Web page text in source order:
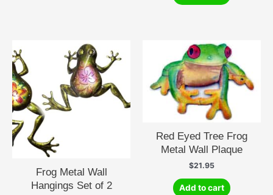
Frog Metal Wall
Hangings Set of 2
Red Eyed Tree Frog
Metal Wall Plaque
$21.95
Add to cart